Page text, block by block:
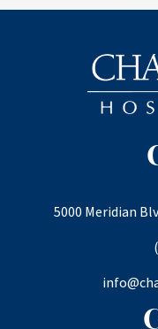
5000 Meridian